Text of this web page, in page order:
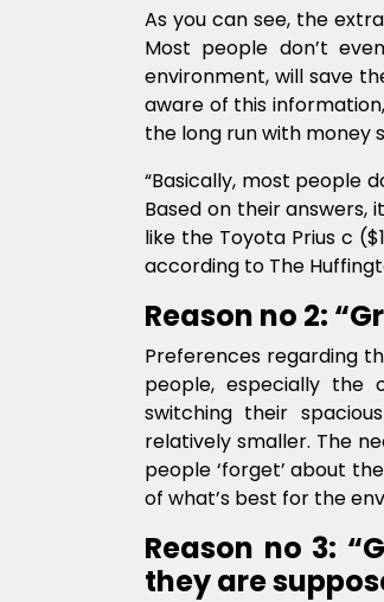
As you can see, the
Most people don’t
environment, will save
aware of this
the long run with money
“Basically, most people
Based on their
like the Toyota Prius c
according to The
Reason no 2:
Preferences regarding
people, especially the
switching their
relatively smaller. The
people ‘forget’ about
of what’s best for the
Reason no 3:
they are